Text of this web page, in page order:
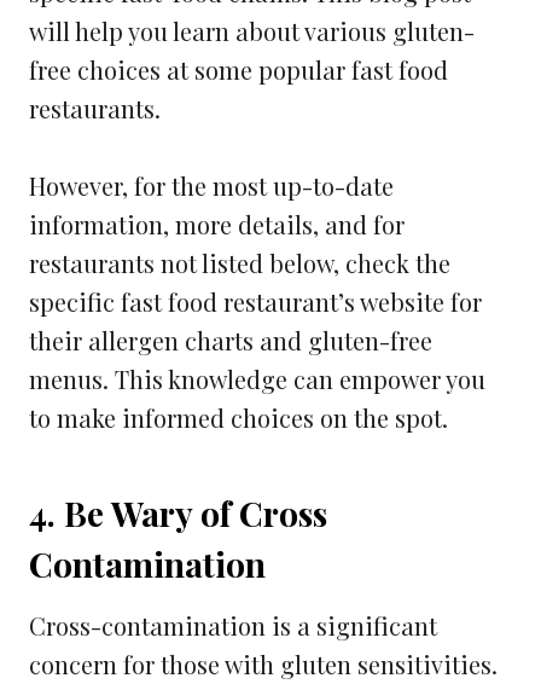
will help you learn about various gluten-
free choices at some popular fast food
restaurants.
However, for the most up-to-date
information, more details, and for
restaurants not listed below, check the
specific fast food restaurant’s website for
their allergen charts and gluten-free
menus. This knowledge can empower you
to make informed choices on the spot.
4. Be Wary of Cross
Contamination
Cross-contamination is a significant
concern for those with gluten sensitivities.